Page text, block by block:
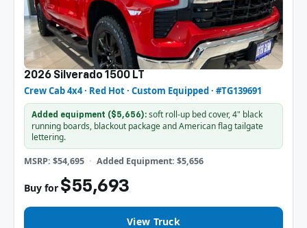
2026 Silverado 1500 LT
Crew Cab 4x4 · Red Hot · Custom Equipped · #TG139691
Added equipment ($5,656): soft roll-up bed cover, 4" black
running boards, blackout package and American flag tailgate
lettering.
MSRP: $54,695 Added Equipment: $5,656
Buy for $55,693
View Truck